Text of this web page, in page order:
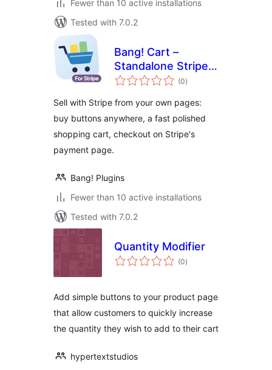
Fewer than 10 active installations
Tested with 7.0.2
Bang! Cart –
Standalone Stripe
Shopping Cart &
(0total
ratings
)
Sell with Stripe from your own pages:
buy buttons anywhere, a fast polished
shopping cart, checkout on Stripe's
payment page.
Bang! Plugins
Fewer than 10 active installations
Tested with 7.0.2
Quantity Modifier
(0total
ratings
)
Add simple buttons to your product page
that allow customers to quickly increase
the quantity they wish to add to their cart
hypertextstudios